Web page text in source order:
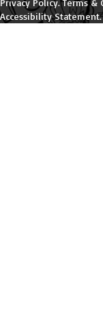
Accessibility Statement